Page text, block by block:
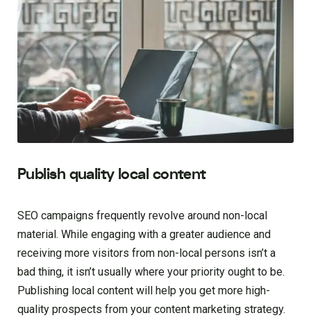
Publish quality local content
SEO campaigns frequently revolve around non-local
material. While engaging with a greater audience and
receiving more visitors from non-local persons isn’t a
bad thing, it isn’t usually where your priority ought to be.
Publishing local content will help you get more high-
quality prospects from your content marketing strategy.